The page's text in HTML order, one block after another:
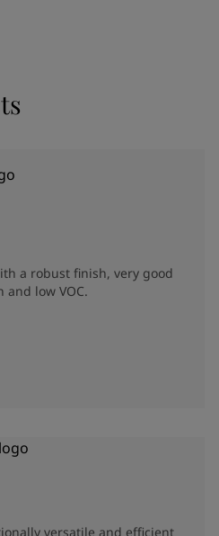
a robust finish, very good
low VOC.
versatile and efficient